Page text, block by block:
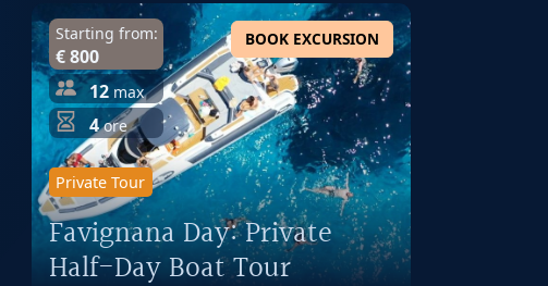
BOOK EXCURSION
Starting from:
€ 800
12 max
4 ore
Private Tour
Favignana Day: Private
Half-Day Boat Tour